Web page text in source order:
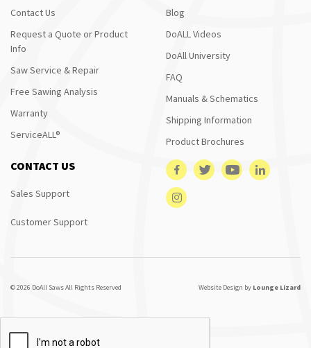
Contact Us
Request a Quote or Product
Info
Saw Service & Repair
Free Sawing Analysis
Warranty
ServiceALL®
Blog
DoALL Videos
DoAll University
FAQ
Manuals & Schematics
Shipping Information
Product Brochures
CONTACT US
Sales Support
Customer Support
© 2026 DoAll Saws All Rights Reserved Website Design by Lounge Lizard